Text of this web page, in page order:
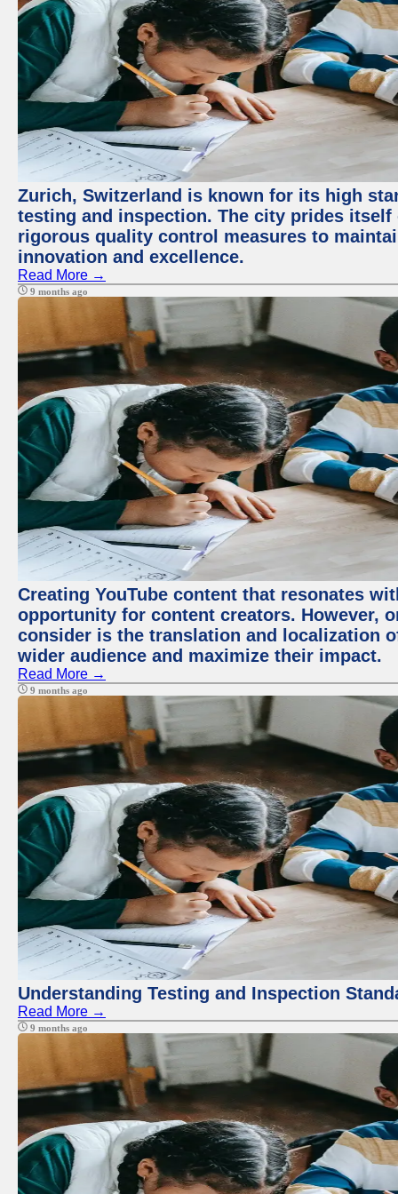
Zurich, Switzerland is known for its high
testing and inspection. The city prides
rigorous quality control measures to
innovation and excellence.
Read More →
9 months ago
Creating YouTube content that resonates
opportunity for content creators. However,
consider is the translation and localization
wider audience and maximize their impact.
Read More →
9 months ago
Understanding Testing and Inspection
Read More →
9 months ago